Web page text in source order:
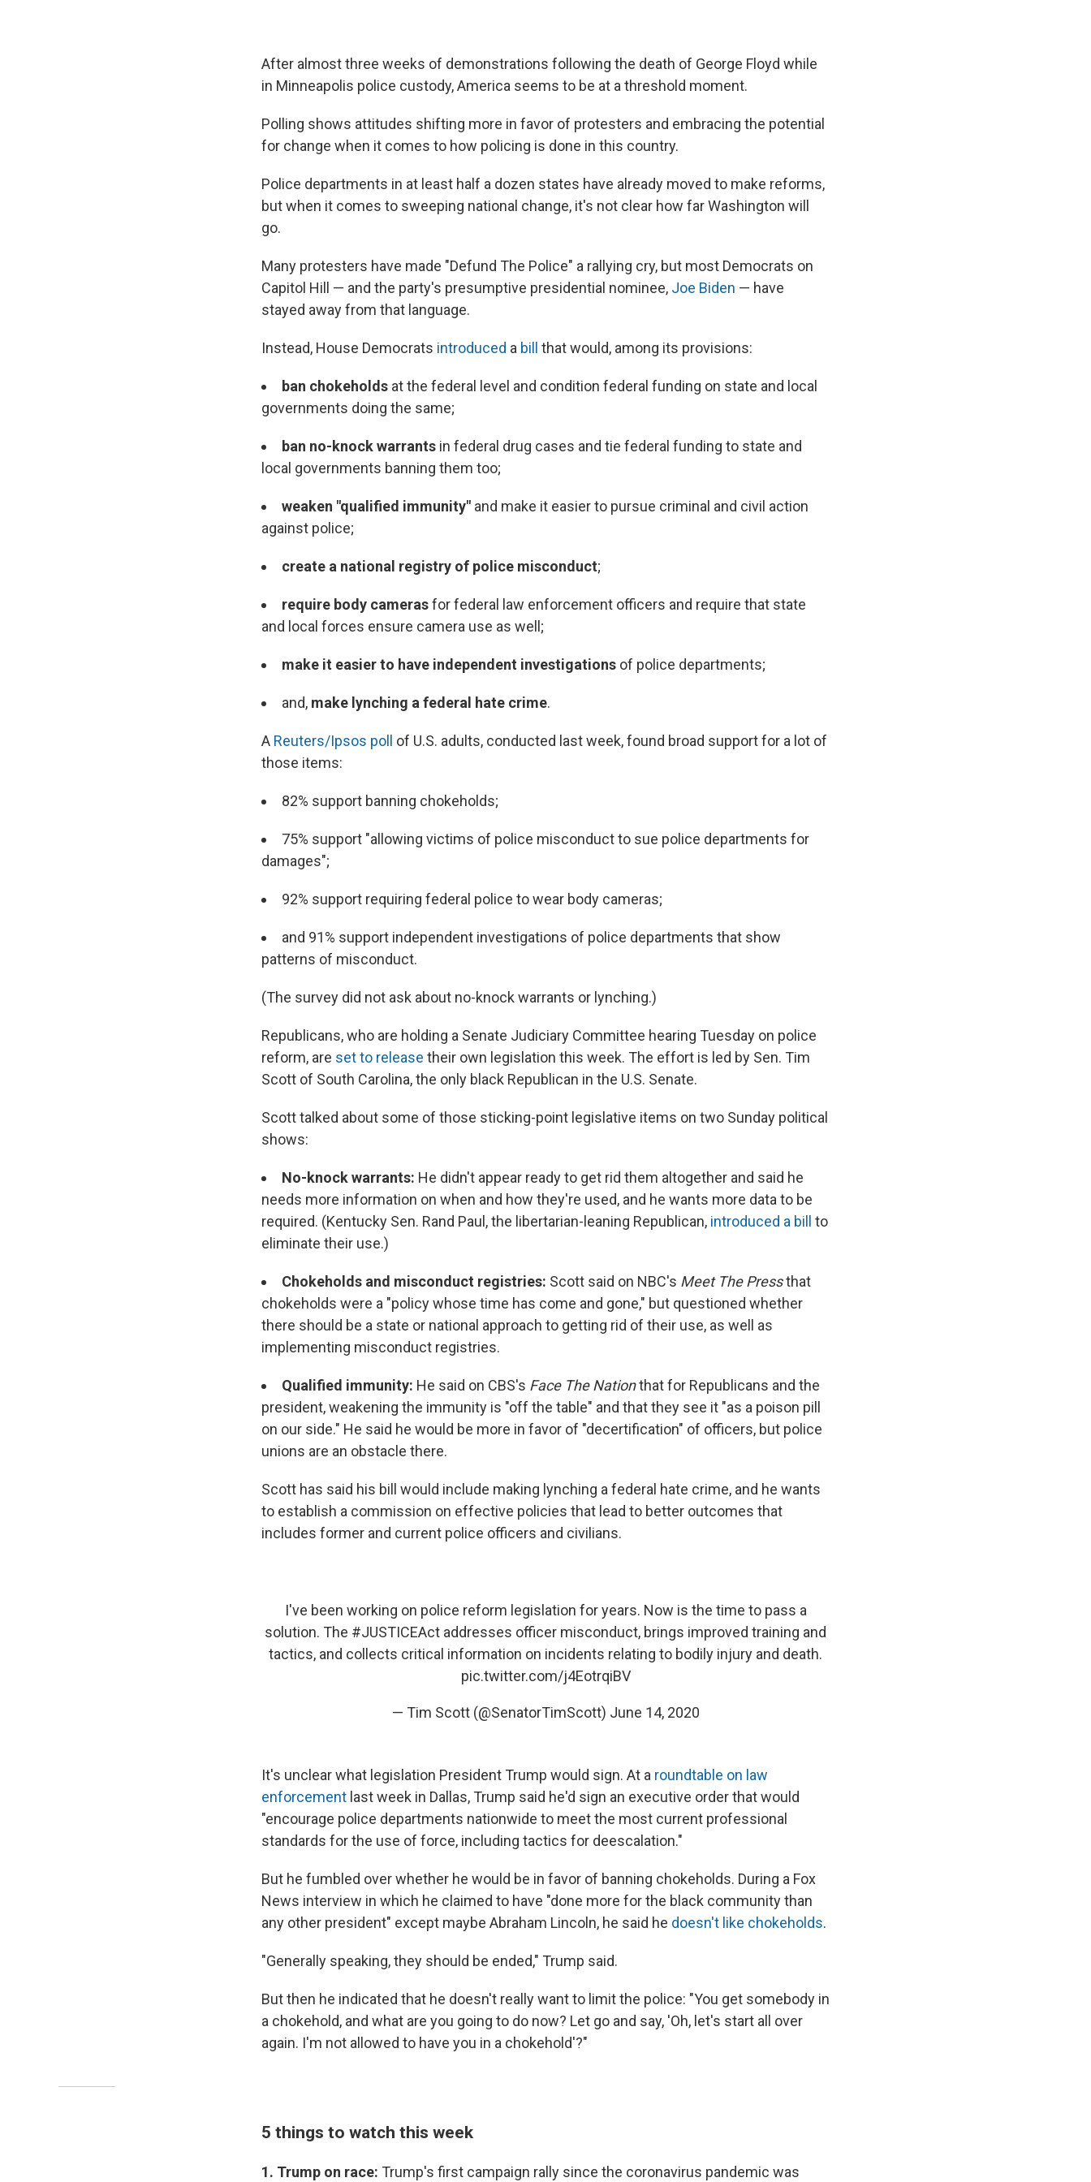
After almost three weeks of demonstrations following the death of George Floyd while
in Minneapolis police custody, America seems to be at a threshold moment.
Polling shows attitudes shifting more in favor of protesters and embracing the potential
for change when it comes to how policing is done in this country.
Police departments in at least half a dozen states have already moved to make reforms,
but when it comes to sweeping national change, it's not clear how far Washington will
go.
Many protesters have made "Defund The Police" a rallying cry, but most Democrats on
Capitol Hill — and the party's presumptive presidential nominee, Joe Biden — have
stayed away from that language.
Instead, House Democrats introduced a bill that would, among its provisions:
ban chokeholds at the federal level and condition federal funding on state and local
governments doing the same;
ban no-knock warrants in federal drug cases and tie federal funding to state and
local governments banning them too;
weaken "qualified immunity" and make it easier to pursue criminal and civil action
against police;
create a national registry of police misconduct;
require body camerasfor federal law enforcement officers and require that state
and local forces ensure camera use as well;
make it easier to have independent investigations of police departments;
and, make lynching a federal hate crime.
A Reuters/Ipsos poll
of U.S. adults, conducted last week, found broad support for a lot of
those items:
82% support banning chokeholds;
75% support "allowing victims of police misconduct to sue police departments for
damages";
92% support requiring federal police to wear body cameras;
and 91% support independent investigations of police departments that show
patterns of misconduct.
(The survey did not ask about no-knock warrants or lynching.)
Republicans, who are holding a Senate Judiciary Committee hearing Tuesday on police
reform, are set to release their own legislation this week. The effort is led by Sen. Tim
Scott of South Carolina, the only black Republican in the U.S. Senate.
Scott talked about some of those sticking-point legislative items on two Sunday political
shows:
No-knock warrants: He didn't appear ready to get rid them altogether and said he
needs more information on when and how they're used, and he wants more data to be
required. (Kentucky Sen. Rand Paul, the libertarian-leaning Republican, introduced a bill to
eliminate their use.)
Chokeholds and misconduct registries: Scott said on NBC's Meet The Pressthat
chokeholds were a "policy whose time has come and gone," but questioned whether
there should be a state or national approach to getting rid of their use, as well as
implementing misconduct registries.
Qualified immunity: He said on CBS's Face The Nationthat for Republicans and the
president, weakening the immunity is "off the table" and that they see it "as a poison pill
on our side." He said he would be more in favor of "decertification" of officers, but police
unions are an obstacle there.
Scott has said his bill would include making lynching a federal hate crime, and he wants
to establish a commission on effective policies that lead to better outcomes that
includes former and current police officers and civilians.
I've been working on police reform legislation for years. Now is the time to pass a
solution. The #JUSTICEAct addresses officer misconduct, brings improved training and
tactics, and collects critical information on incidents relating to bodily injury and death.
pic.twitter.com/j4EotrqiBV
— Tim Scott (@SenatorTimScott) June 14, 2020
It's unclear what legislation President Trump would sign. At a roundtable on law
enforcement last week in Dallas, Trump said he'd sign an executive order that would
"encourage police departments nationwide to meet the most current professional
standards for the use of force, including tactics for deescalation."
But he fumbled over whether he would be in favor of banning chokeholds. During a Fox
News interview in which he claimed to have "done more for the black community than
any other president" except maybe Abraham Lincoln, he said he doesn't like chokeholds.
"Generally speaking, they should be ended," Trump said.
But then he indicated that he doesn't really want to limit the police: "You get somebody in
a chokehold, and what are you going to do now? Let go and say, 'Oh, let's start all over
again. I'm not allowed to have you in a chokehold'?"
5 things to watch this week
1. Trump on race: Trump's first campaign rally since the coronavirus pandemic was